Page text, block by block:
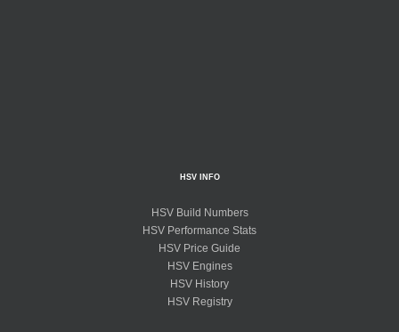
HSV INFO
HSV Build Numbers
HSV Performance Stats
HSV Price Guide
HSV Engines
HSV History
HSV Registry